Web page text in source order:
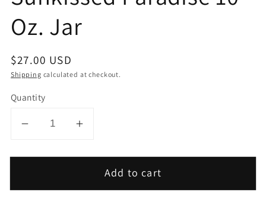
Oz. Jar
Regular
price
$27.00 USD
Shipping calculated at checkout.
Quantity
Decrease
for
Paradise
Increase
for
Sunkissed
Paradise
Add to cart